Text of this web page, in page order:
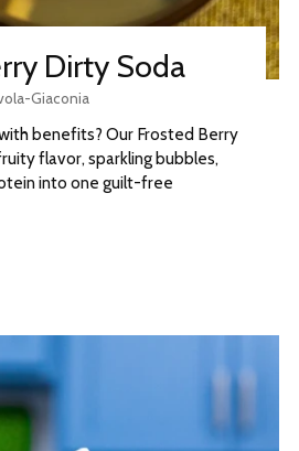
Dirty Soda
Giaconia
benefits? Our Frosted Berry
flavor, sparkling bubbles,
into one guilt-free